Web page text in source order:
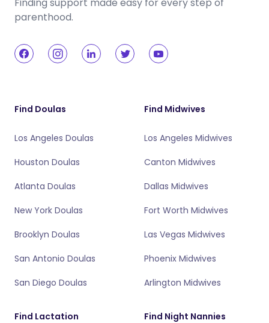
parenthood.
Find Doulas
Los Angeles Doulas
Houston Doulas
Atlanta Doulas
New York Doulas
Brooklyn Doulas
San Antonio Doulas
San Diego Doulas
Find Midwives
Los Angeles Midwives
Canton Midwives
Dallas Midwives
Fort Worth Midwives
Las Vegas Midwives
Phoenix Midwives
Arlington Midwives
Find Lactation
Find Night Nannies